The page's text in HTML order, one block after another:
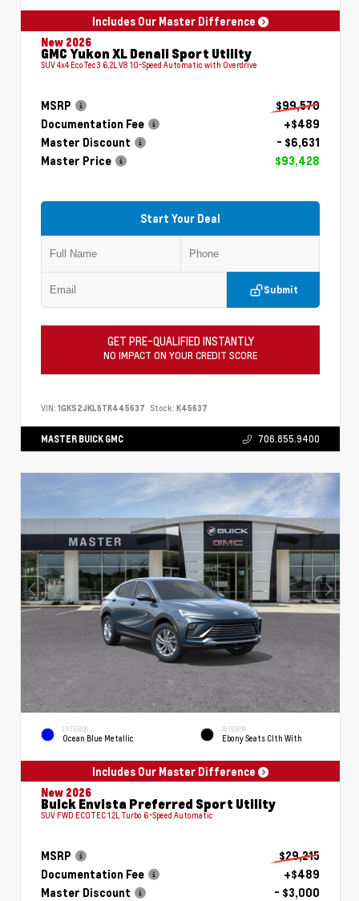
Includes Our Master Difference
New 2026
GMC Yukon XL Denali Sport Utility
SUV 4x4 EcoTec3 6.2L V8 10-Speed Automatic with Overdrive
MSRP
$99,570
Documentation Fee
+$489
Master Discount
- $6,631
Master Price
$93,428
Start Your Deal
Submit
GET PRE-QUALIFIED INSTANTLY
NO IMPACT ON YOUR CREDIT SCORE
VIN: 1GKS2JKL6TR445637 Stock: K45637
MASTER BUICK GMC 706.855.9400
EXTERIOR
Ocean Blue Metallic
INTERIOR
Ebony Seats Clth With
Includes Our Master Difference
New 2026
Buick Envista Preferred Sport Utility
SUV FWD ECOTEC 1.2L Turbo 6-Speed Automatic
MSRP
$29,215
Documentation Fee
+$489
Master Discount
- $3,000